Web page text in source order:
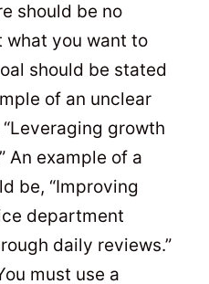
should be no
what you want to
should be stated
of an unclear
growth
An example of a
be, “Improving
department
daily reviews.”
must use a